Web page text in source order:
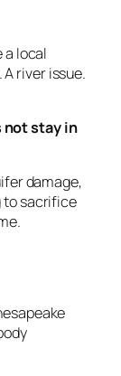
a local
A river issue.
not stay in
damage,
to sacrifice